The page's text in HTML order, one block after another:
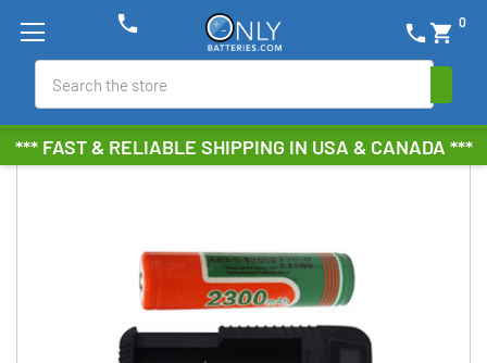
*** FAST & RELIABLE SHIPPING IN USA & CANADA ***
phone shopping_cart 0
phone